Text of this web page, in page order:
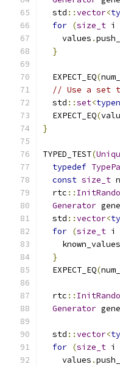
  std
::vector<
for (size_t i
    values
.
}
  EXPECT_EQ
(
// Use a set
  std
::set<
  EXPECT_EQ
(
}
TYPED_TEST(
typedef
const size_t
  rtc
::
Generator
  std
::vector<
for (size_t i
    known_values
}
  EXPECT_EQ
(
  rtc
::
Generator
  std
::vector<
for (size_t i
    values
.